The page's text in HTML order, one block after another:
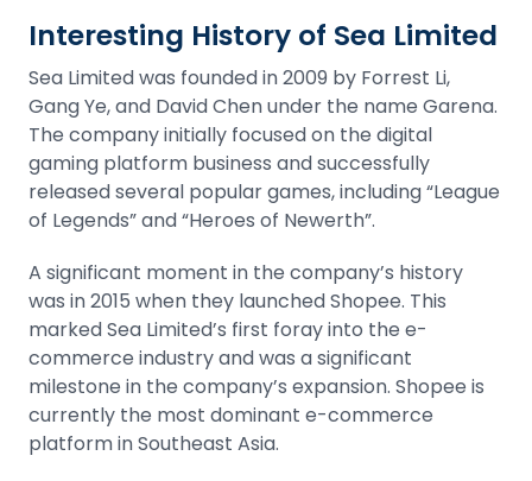
Interesting History of Sea Limited
Sea Limited was founded in 2009 by Forrest Li,
Gang Ye, and David Chen under the name Garena.
The company initially focused on the digital
gaming platform business and successfully
released several popular games, including “League
of Legends” and “Heroes of Newerth”.
A significant moment in the company’s history
was in 2015 when they launched Shopee. This
marked Sea Limited’s first foray into the e-
commerce industry and was a significant
milestone in the company’s expansion. Shopee is
currently the most dominant e-commerce
platform in Southeast Asia.